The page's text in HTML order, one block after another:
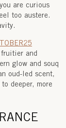
are curious
too austere.
and
glow and souq
oud-led scent,
deeper, more